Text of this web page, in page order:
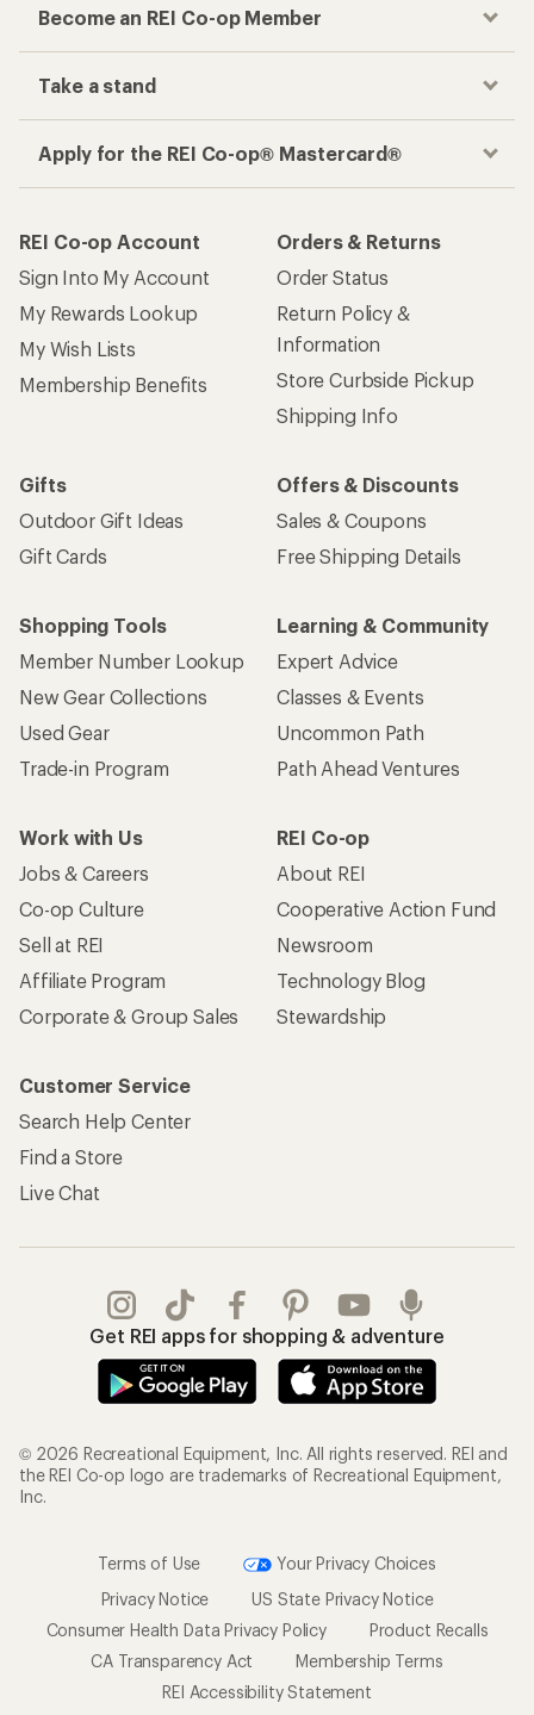
Become an REI Co-op Member
Take a stand
Apply for the REI Co-op® Mastercard®
REI Co-op Account
Sign Into My Account
My Rewards Lookup
My Wish Lists
Membership Benefits
Orders & Returns
Order Status
Return Policy &
Information
Store Curbside Pickup
Shipping Info
Gifts
Outdoor Gift Ideas
Gift Cards
Offers & Discounts
Sales & Coupons
Free Shipping Details
Shopping Tools
Member Number Lookup
New Gear Collections
Used Gear
Trade-in Program
Learning & Community
Expert Advice
Classes & Events
Uncommon Path
Path Ahead Ventures
Work with Us
Jobs & Careers
Co-op Culture
Sell at REI
Affiliate Program
Corporate & Group Sales
REI Co-op
About REI
Cooperative Action Fund
Newsroom
Technology Blog
Stewardship
Customer Service
Search Help Center
Find a Store
Live Chat
Get REI apps for shopping & adventure
© 2026 Recreational Equipment, Inc. All rights reserved. REI and
the REI Co-op logo are trademarks of Recreational Equipment,
Inc.
Terms of Use
Your Privacy Choices
Privacy Notice
US State Privacy Notice
Consumer Health Data Privacy Policy
Product Recalls
CA Transparency Act
Membership Terms
REI Accessibility Statement